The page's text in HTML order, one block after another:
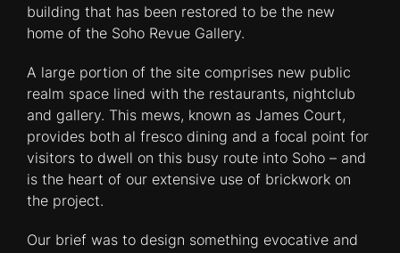
building that has been restored to be the new
home of the Soho Revue Gallery.
A large portion of the site comprises new public
realm space lined with the restaurants, nightclub
and gallery. This mews, known as James Court,
provides both al fresco dining and a focal point for
visitors to dwell on this busy route into Soho – and
is the heart of our extensive use of brickwork on
the project.
Our brief was to design something evocative and